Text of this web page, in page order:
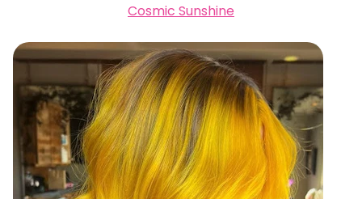
Cosmic Sunshine